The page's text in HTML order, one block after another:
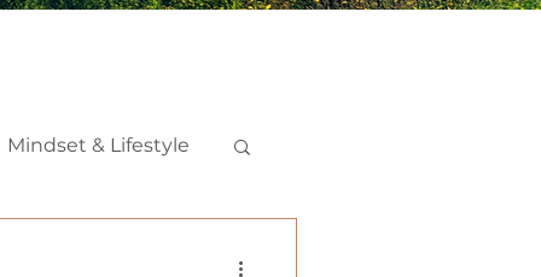
Mindset & Lifestyle